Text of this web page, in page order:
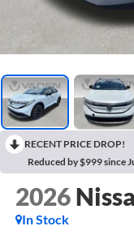
RECENT PRICE DROP!
Reduced by $999 since
2026
In Stock